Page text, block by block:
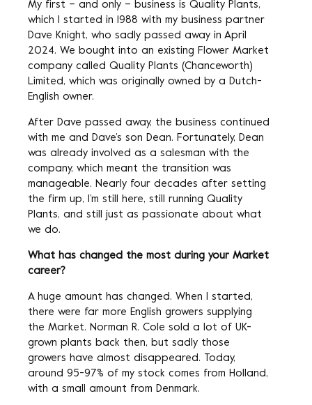
My first – and only – business is Quality Plants,
which I started in 1988 with my business partner
Dave Knight, who sadly passed away in April
2024. We bought into an existing Flower Market
company called Quality Plants (Chanceworth)
Limited, which was originally owned by a Dutch-
English owner.
After Dave passed away, the business continued
with me and Dave’s son Dean. Fortunately, Dean
was already involved as a salesman with the
company, which meant the transition was
manageable. Nearly four decades after setting
the firm up, I’m still here, still running Quality
Plants, and still just as passionate about what
we do.
What has changed the most during your Market
career?
A huge amount has changed. When I started,
there were far more English growers supplying
the Market. Norman R. Cole sold a lot of UK-
grown plants back then, but sadly those
growers have almost disappeared. Today,
around 95-97% of my stock comes from Holland,
with a small amount from Denmark.